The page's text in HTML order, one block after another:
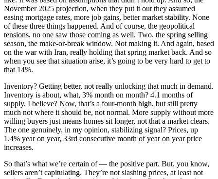
November 2025 projection, when they put it out they assumed
easing mortgage rates, more job gains, better market stability. None
of these three things happened. And of course, the geopolitical
tensions, no one saw those coming as well. Two, the spring selling
season, the make-or-break window. Not making it. And again, based
on the war with Iran, really holding that spring market back. And so
when you see that situation arise, it’s going to be very hard to get to
that 14%.
Inventory? Getting better, not really unlocking that much in demand.
Inventory is about, what, 3% month on month? 4.1 months of
supply, I believe? Now, that’s a four-month high, but still pretty
much not where it should be, not normal. More supply without more
willing buyers just means homes sit longer, not that a market clears.
The one genuinely, in my opinion, stabilizing signal? Prices, up
1.4% year on year, 33rd consecutive month of year on year price
increases.
So that’s what we’re certain of — the positive part. But, you know,
sellers aren’t capitulating. They’re not slashing prices, at least not